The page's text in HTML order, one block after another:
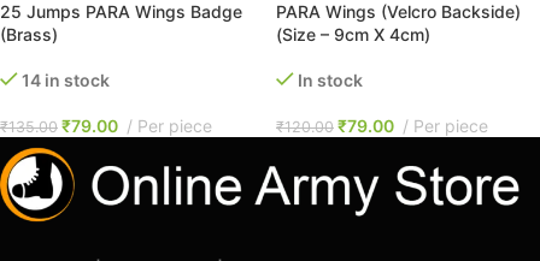
25 Jumps PARA Wings Badge
(Brass)
14 in stock
₹135.00 ₹79.00 Per piece
PARA Wings (Velcro Backside)
(Size – 9cm X 4cm)
In stock
₹120.00 ₹79.00 Per piece